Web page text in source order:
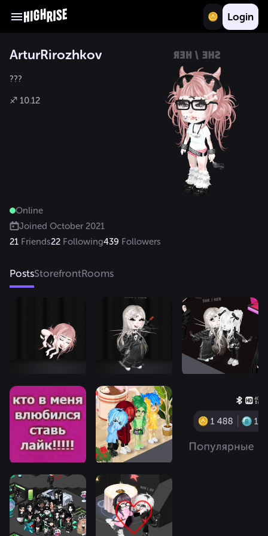
Login
ArturRirozhkov
???
♐ 10.12
Online
Joined October 2021
21 Friends22 Following439 Followers
PostsStorefrontRooms